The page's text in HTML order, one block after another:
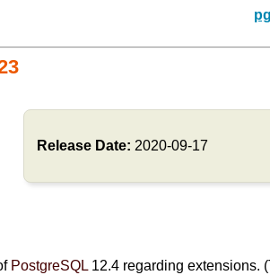
Release Date: 2020-09-17
PostgreSQL 12.4 regarding extensions.